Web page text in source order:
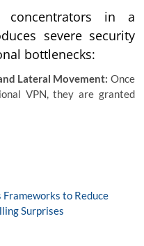
concentrators in a
severe security
bottlenecks:
Lateral Movement: Once
VPN, they are granted